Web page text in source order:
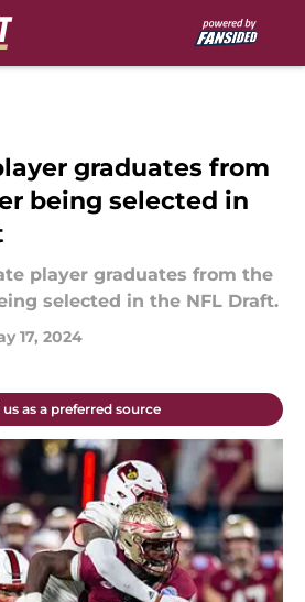
graduates from
being selected in
player graduates from the
selected in the NFL Draft.
17, 2024
as a preferred source